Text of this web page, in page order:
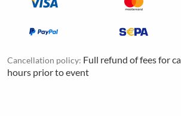
Cancellation policy: Full refund of fees for
hours prior to event